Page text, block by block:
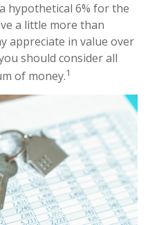
hypothetical 6% for the
a little more than
appreciate in value over
should consider all
of money.1